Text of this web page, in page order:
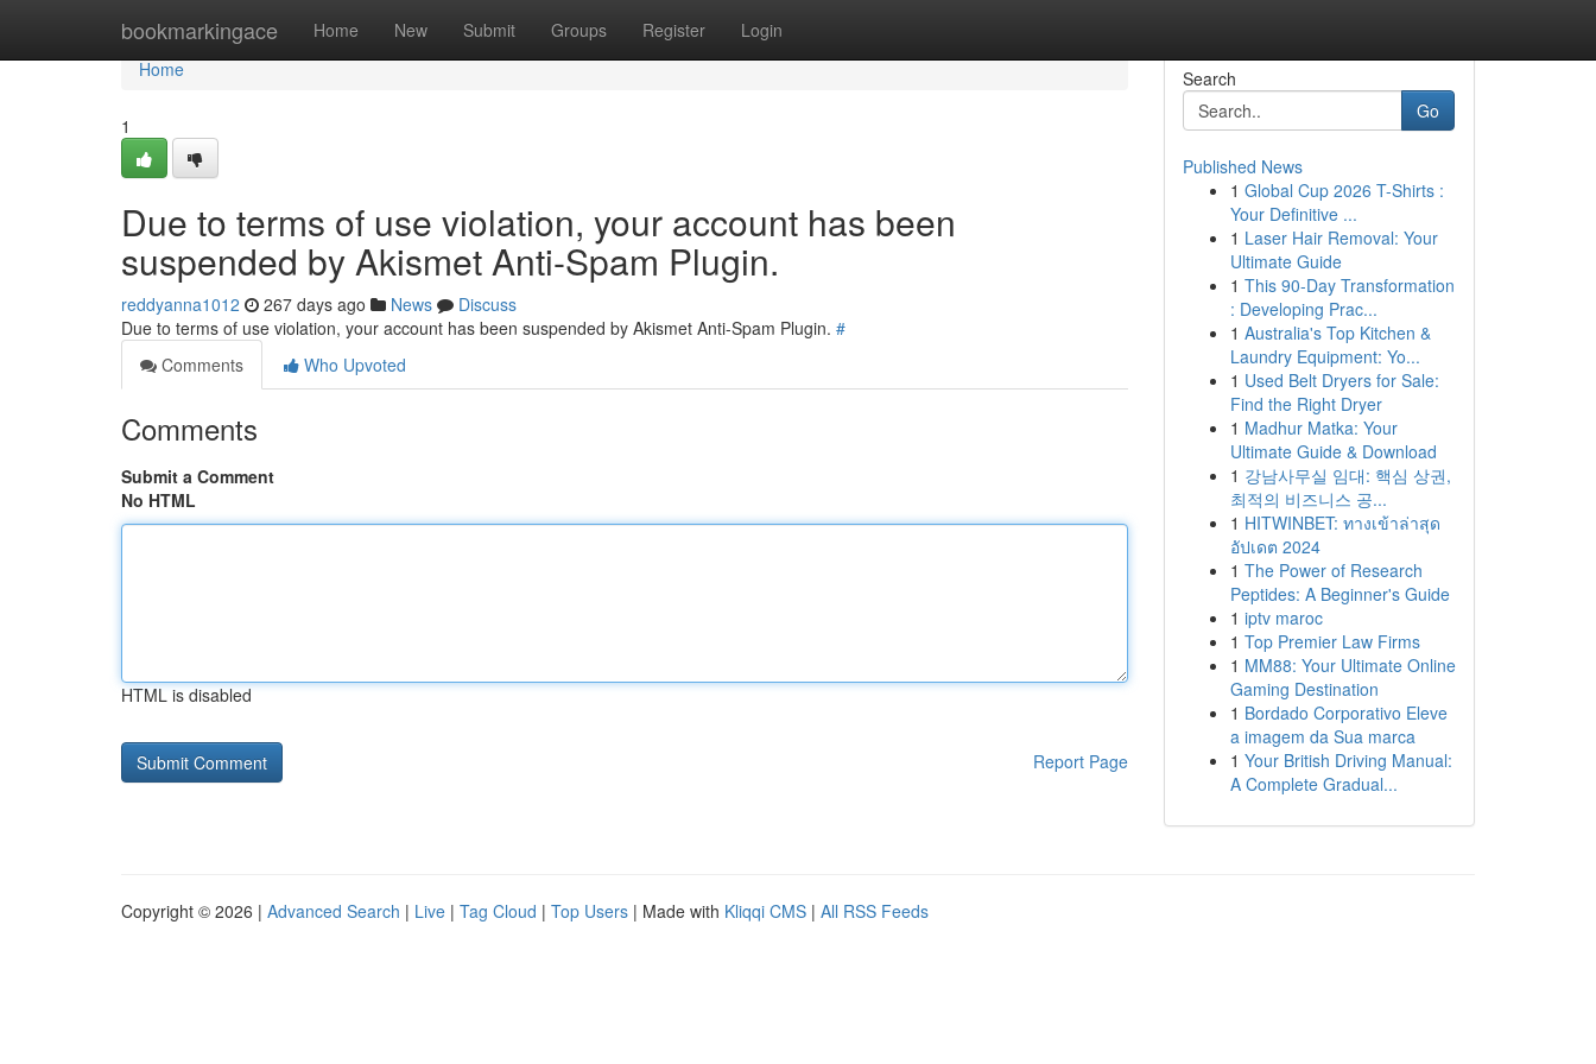
bookmarkingace Home New Submit Groups Register Login
Home
Home
1
Due to terms of use violation, your account has been
suspended by Akismet Anti-Spam Plugin.
reddyanna1012 267 days ago News
Discuss
Due to terms of use violation, your account has been suspended by Akismet Anti-Spam Plugin. #
Comments
Who Upvoted
Comments
Submit a Comment
No HTML
HTML is disabled
Report Page
Search
Go
Published News
1 Global Cup 2026 T-Shirts :
Your Definitive ...
1 Laser Hair Removal: Your
Ultimate Guide
1 This 90-Day Transformation
: Developing Prac...
1 Australia's Top Kitchen &
Laundry Equipment: Yo...
1 Used Belt Dryers for Sale:
Find the Right Dryer
1 Madhur Matka: Your
Ultimate Guide & Download
1 강남사무실 임대: 핵심 상권,
최적의 비즈니스 공...
1 HITWINBET: ทางเข้าล่าสุด
อัปเดต 2024
1 The Power of Research
Peptides: A Beginner's Guide
1 iptv maroc
1 Top Premier Law Firms
1 MM88: Your Ultimate Online
Gaming Destination
1 Bordado Corporativo Eleve
a imagem da Sua marca
1 Your British Driving Manual:
A Complete Gradual...
Copyright © 2026 | Advanced Search | Live | Tag Cloud | Top Users | Made with Kliqqi CMS | All RSS Feeds